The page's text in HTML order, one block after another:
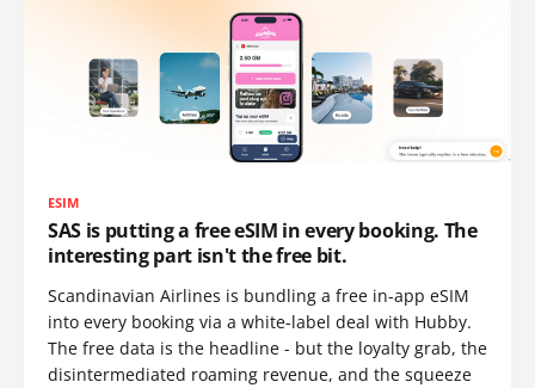
ESIM
SAS is putting a free eSIM in every booking. The
interesting part isn't the free bit.
Scandinavian Airlines is bundling a free in-app eSIM
into every booking via a white-label deal with Hubby.
The free data is the headline - but the loyalty grab, the
disintermediated roaming revenue, and the squeeze